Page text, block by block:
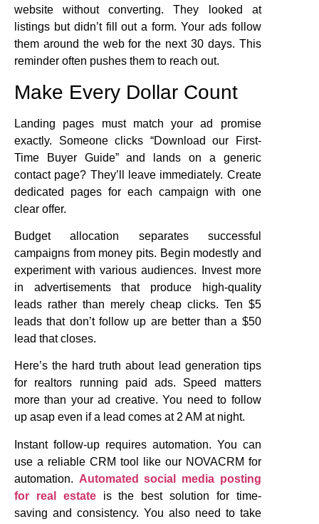
website without converting. They looked at
listings but didn’t fill out a form. Your ads follow
them around the web for the next 30 days. This
reminder often pushes them to reach out.
Make Every Dollar Count
Landing pages must match your ad promise
exactly. Someone clicks “Download our First-
Time Buyer Guide” and lands on a generic
contact page? They’ll leave immediately. Create
dedicated pages for each campaign with one
clear offer.
Budget allocation separates successful
campaigns from money pits. Begin modestly and
experiment with various audiences. Invest more
in advertisements that produce high-quality
leads rather than merely cheap clicks. Ten $5
leads that don’t follow up are better than a $50
lead that closes.
Here’s the hard truth about lead generation tips
for realtors running paid ads. Speed matters
more than your ad creative. You need to follow
up asap even if a lead comes at 2 AM at night.
Instant follow-up requires automation. You can
use a reliable CRM tool like our NOVACRM for
automation. Automated social media posting
for real estateis the best solution for time-
saving and consistency. You also need to take